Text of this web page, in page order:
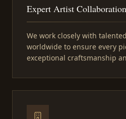
Expert Artist Collaboration
We work closely with
worldwide to ensure every
exceptional craftsmanship